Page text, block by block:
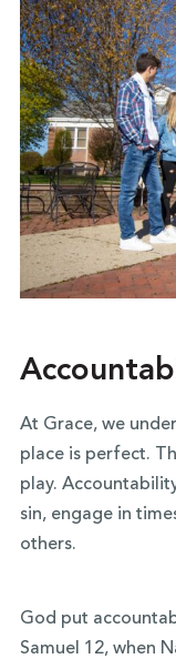
At Grace, we
place is perfect.
play.
sin, engage in
others.
God put
Samuel 12, when